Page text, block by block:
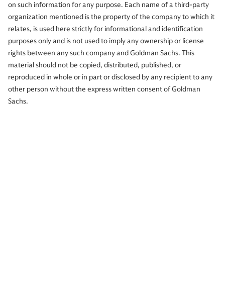
on such information for any purpose. Each name of a third-party
organization mentioned is the property of the company to which it
relates, is used here strictly for informational and identification
purposes only and is not used to imply any ownership or license
rights between any such company and Goldman Sachs. This
material should not be copied, distributed, published, or
reproduced in whole or in part or disclosed by any recipient to any
other person without the express written consent of Goldman
Sachs.